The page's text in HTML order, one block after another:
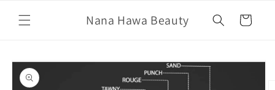
content
Nana Hawa Beauty Cart
Skip to
product
information